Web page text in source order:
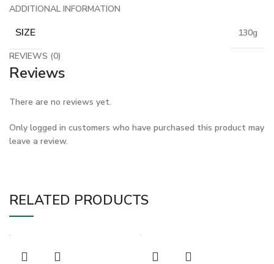
ADDITIONAL INFORMATION
SIZE 130g
REVIEWS (0)
Reviews
There are no reviews yet.
Only logged in customers who have purchased this product may
leave a review.
RELATED PRODUCTS